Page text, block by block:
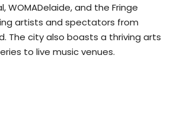
WOMADelaide, and the Fringe
artists and spectators from
The city also boasts a thriving arts
to live music venues.